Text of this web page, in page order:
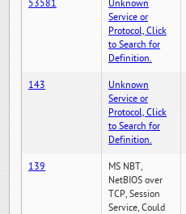
53581
Unknown
Service or
Protocol, Click
to Search for
Definition.
143
Unknown
Service or
Protocol, Click
to Search for
Definition.
139
MS NBT,
NetBIOS over
TCP, Session
Service, Could